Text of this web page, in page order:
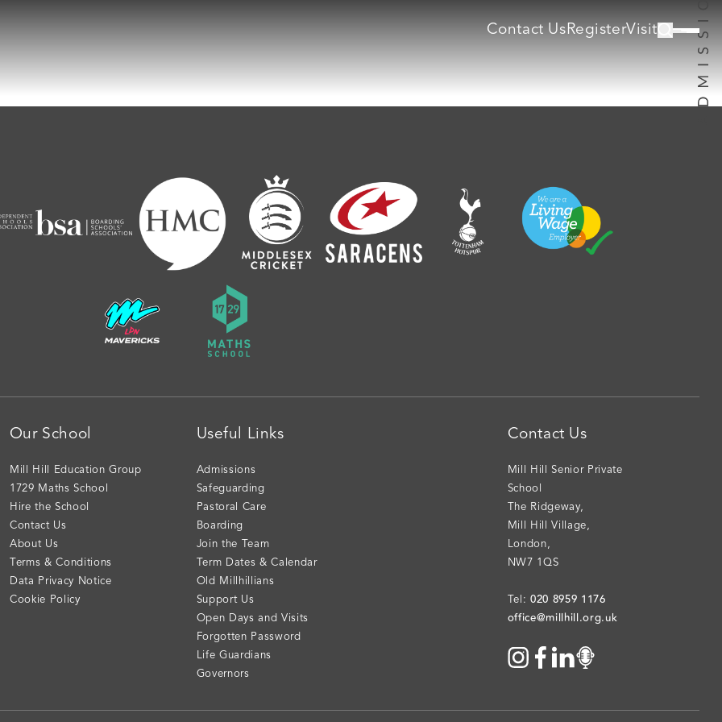
Contact UsRegisterVisit
Our School
Mill Hill Education Group
1729 Maths School
Hire the School
Contact Us
About Us
Terms & Conditions
Data Privacy Notice
Cookie Policy
Useful Links
Admissions
Safeguarding
Pastoral Care
Boarding
Join the Team
Term Dates & Calendar
Old Millhillians
Support Us
Open Days and Visits
Forgotten Password
Life Guardians
Governors
Contact Us
Mill Hill Senior Private
School
The Ridgeway,
Mill Hill Village,
London,
NW7 1QS
Tel:020 8959 1176
office@millhill.org.uk